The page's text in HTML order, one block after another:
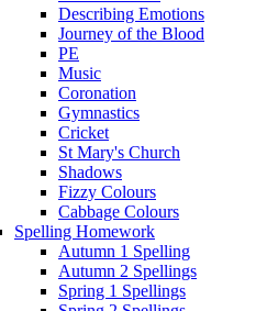
Describing Emotions
Journey of the Blood
PE
Music
Coronation
Gymnastics
Cricket
St Mary's Church
Shadows
Fizzy Colours
Cabbage Colours
Spelling Homework
Autumn 1 Spelling
Autumn 2 Spellings
Spring 1 Spellings